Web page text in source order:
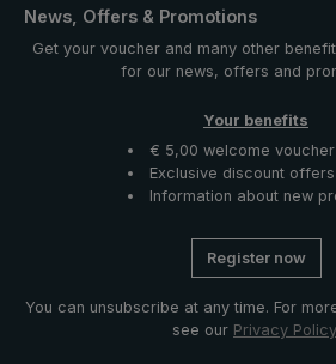
News, Offers & Promotions
Get your voucher and many other
for our news, offers and
Your benefits
€ 5,00 welcome voucher
Exclusive discount offers
Information about new
Register now
You can unsubscribe at any time. For
see our Privacy Policy